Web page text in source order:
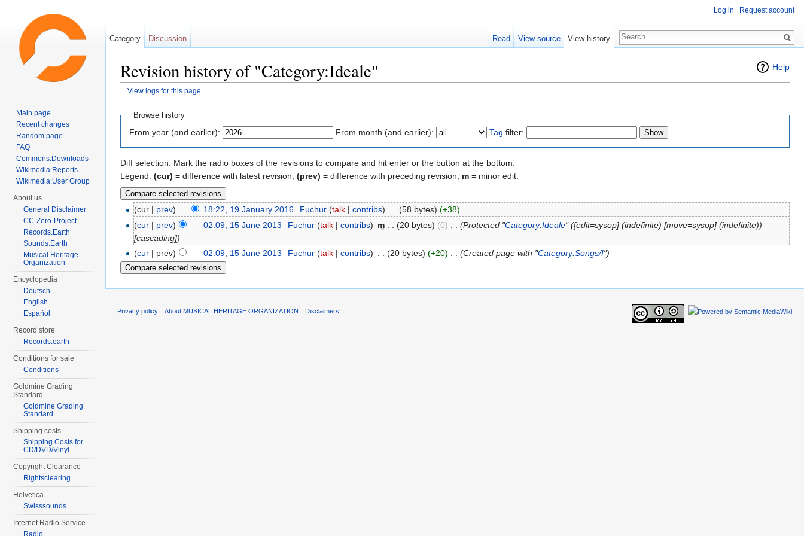
Help
Revision history of "Category:Ideale"
View logs for this page
Browse history
From year (and earlier): From month (and earlier): Tag filter:
Diff selection: Mark the radio boxes of the revisions to compare and hit enter or the button at the bottom.
Legend: (cur) = difference with latest revision, (prev) = difference with preceding revision, m = minor edit.
(cur | prev) 18:22, 19 January 2016 Fuchur (talk| contribs) (58 bytes) (+38)
(cur | prev) 02:09, 15 June 2013 Fuchur (talk| contribs) m (20 bytes) (0) (Protected "Category:Ideale" (‎[edit=sysop] (indefinite) ‎[move=sysop] (indefinite))
[cascading])
(cur | prev) 02:09, 15 June 2013 Fuchur (talk| contribs) (20 bytes) (+20) (Created page with "Category:Songs/I")
Log in Request account
Category Discussion Read View source View history
Main page
Recent changes
Random page
FAQ
Commons:Downloads
Wikimedia:Reports
Wikimedia:User Group
About us
General Disclaimer
CC-Zero-Project
Records.Earth
Sounds.Earth
Musical Heritage
Organization
Encyclopedia
Deutsch
English
Español
Record store
Records.earth
Conditions for sale
Conditions
Goldmine Grading
Standard
Goldmine Grading
Standard
Shipping costs
Shipping Costs for
CD/DVD/Vinyl
Copyright Clearance
Rightsclearing
Helvetica
Swisssounds
Internet Radio Service
Radio
Privacy policy About MUSICAL HERITAGE ORGANIZATION Disclaimers